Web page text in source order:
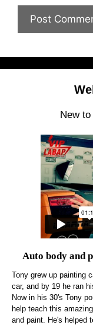
New
Auto body and
Tony grew up painting
car, and by 19 he ran
Now in his 30's Tony
help teach this
and paint. He's helped